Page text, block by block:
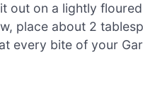
out on a lightly
place about 2
every bite of your